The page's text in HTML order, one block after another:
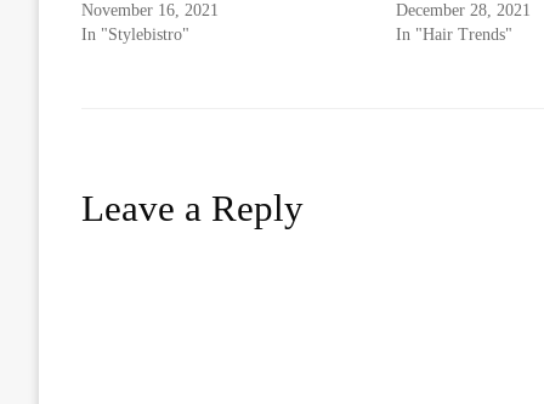
November 16, 2021
In "Stylebistro"
December 28, 2021
In "Hair Trends"
Leave a Reply